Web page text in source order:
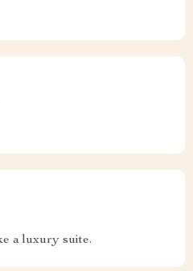
a luxury suite.